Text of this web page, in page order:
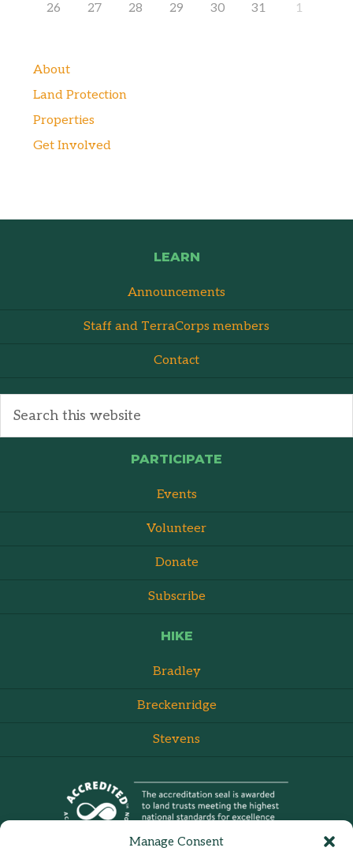
Manage Consent
26 27 28 29 30 31 1
About
Land Protection
Properties
Get Involved
LEARN
Announcements
Staff and TerraCorps members
Contact
PARTICIPATE
Events
Volunteer
Donate
Subscribe
HIKE
Bradley
Breckenridge
Stevens